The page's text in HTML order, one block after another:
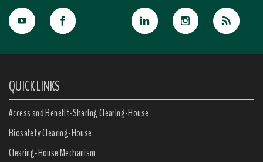
QUICK LINKS
Access and Benefit-Sharing Clearing-House
Biosafety Clearing-House
Clearing-House Mechanism